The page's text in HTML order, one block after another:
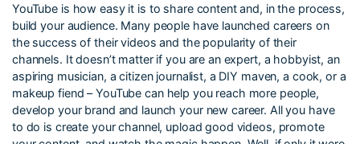
YouTube is how easy it is to share content and, in the process,
build your audience. Many people have launched careers on
the success of their videos and the popularity of their
channels. It doesn’t matter if you are an expert, a hobbyist, an
aspiring musician, a citizen journalist, a DIY maven, a cook, or a
makeup fiend – YouTube can help you reach more people,
develop your brand and launch your new career. All you have
to do is create your channel, upload good videos, promote